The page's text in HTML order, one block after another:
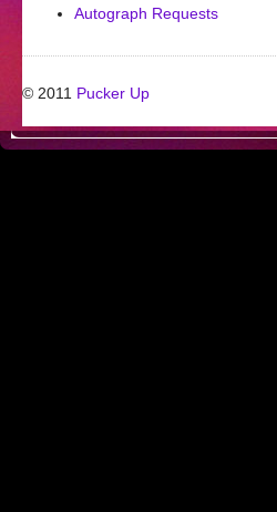
Autograph Requests
© 2011 Pucker Up